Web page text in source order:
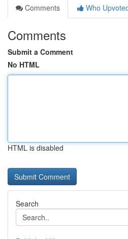
Comments
Who
Comments
Submit a Comment
No HTML
HTML is disabled
Search